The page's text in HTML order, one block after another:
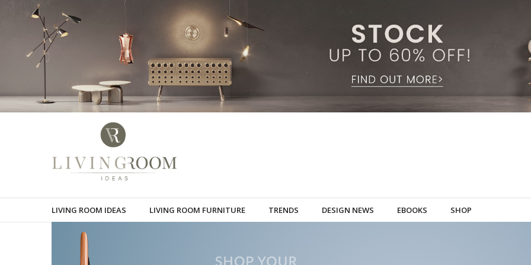
LIVING ROOM IDEAS LIVING ROOM FURNITURE TRENDS DESIGN NEWS EBOOKS SHOP